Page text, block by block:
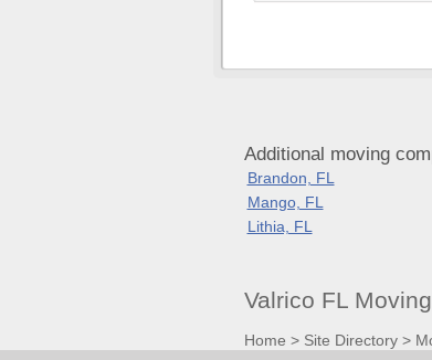
Additional moving
Brandon, FL
Mango, FL
Lithia, FL
Valrico FL
Home > Site Directory>